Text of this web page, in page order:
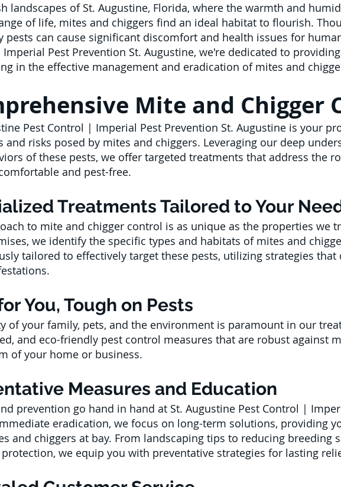
landscapes of St. Augustine, Florida, where the warmth and
of life, mites and chiggers find an ideal habitat to flourish.
pests can cause significant discomfort and health issues for
Pest Prevention St. Augustine, we're dedicated to
in the effective management and eradication of mites and
Mite and Chigger
Pest Control | Imperial Pest Prevention St. Augustine is your
and risks posed by mites and chiggers. Leveraging our deep
of these pests, we offer targeted treatments that address the
and pest-free.
Treatments Tailored to Your
to mite and chigger control is as unique as the properties we
we identify the specific types and habitats of mites and
tailored to effectively target these pests, utilizing strategies
You, Tough on Pests
of your family, pets, and the environment is paramount in our
and eco-friendly pest control measures that are robust against
of your home or business.
Measures and Education
prevention go hand in hand at St. Augustine Pest Control |
eradication, we focus on long-term solutions, providing
and chiggers at bay. From landscaping tips to reducing breeding
we equip you with preventative strategies for lasting